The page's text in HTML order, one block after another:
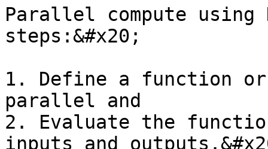
Parallel compute using
steps:&#x20;
1. Define a function
parallel and
2. Evaluate the
inputs and